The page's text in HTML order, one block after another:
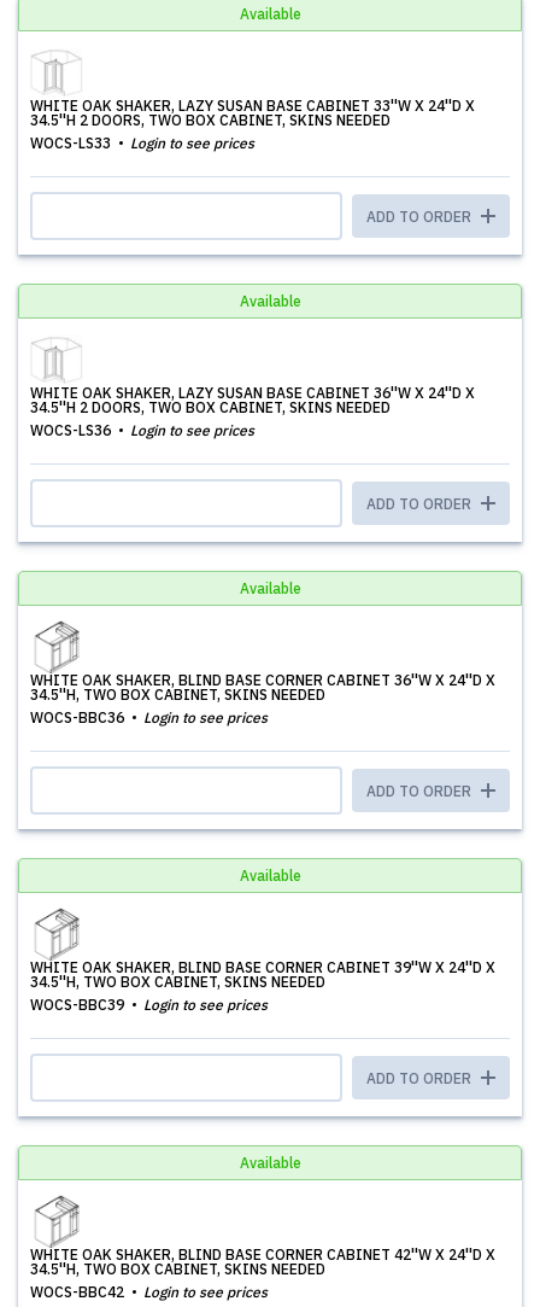
Available
WHITE OAK SHAKER, LAZY SUSAN BASE CABINET 33''W X 24''D X
34.5''H 2 DOORS, TWO BOX CABINET, SKINS NEEDED
WOCS-LS33
Login to see prices
ADD TO ORDER
Available
WHITE OAK SHAKER, LAZY SUSAN BASE CABINET 36''W X 24''D X
34.5''H 2 DOORS, TWO BOX CABINET, SKINS NEEDED
WOCS-LS36
Login to see prices
ADD TO ORDER
Available
WHITE OAK SHAKER, BLIND BASE CORNER CABINET 36''W X 24''D X
34.5''H, TWO BOX CABINET, SKINS NEEDED
WOCS-BBC36
Login to see prices
ADD TO ORDER
Available
WHITE OAK SHAKER, BLIND BASE CORNER CABINET 39''W X 24''D X
34.5''H, TWO BOX CABINET, SKINS NEEDED
WOCS-BBC39
Login to see prices
ADD TO ORDER
Available
WHITE OAK SHAKER, BLIND BASE CORNER CABINET 42''W X 24''D X
34.5''H, TWO BOX CABINET, SKINS NEEDED
WOCS-BBC42
Login to see prices